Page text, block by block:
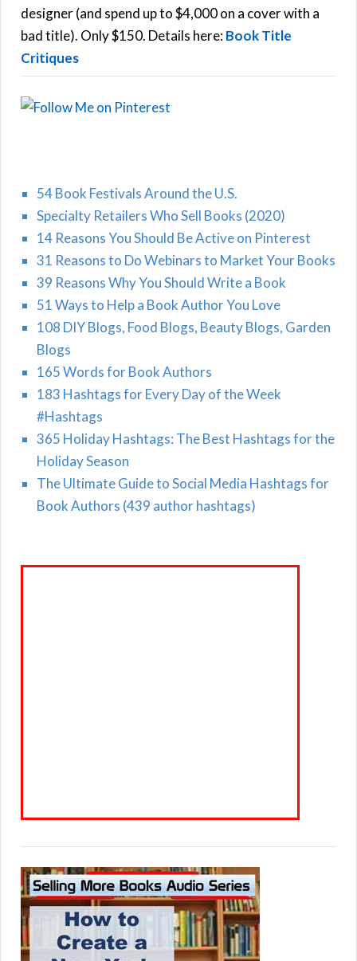
r
:
designer (and spend up to $4,000 on a cover with a
bad title). Only $150. Details here:Book Title
Critiques
54 Book Festivals Around the U.S.
Specialty Retailers Who Sell Books (2020)
14 Reasons You Should Be Active on Pinterest
31 Reasons to Do Webinars to Market Your Books
39 Reasons Why You Should Write a Book
51 Ways to Help a Book Author You Love
108 DIY Blogs, Food Blogs, Beauty Blogs, Garden
Blogs
165 Words for Book Authors
183 Hashtags for Every Day of the Week
#Hashtags
365 Holiday Hashtags: The Best Hashtags for the
Holiday Season
The Ultimate Guide to Social Media Hashtags for
Book Authors (439 author hashtags)